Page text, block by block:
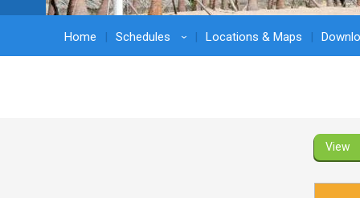
Home Schedules › Locations & Maps
View